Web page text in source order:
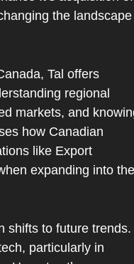
the landscape
Tal offers
regional
markets, and
how Canadian
like Export
expanding into the
shifts to future trends.
particularly in